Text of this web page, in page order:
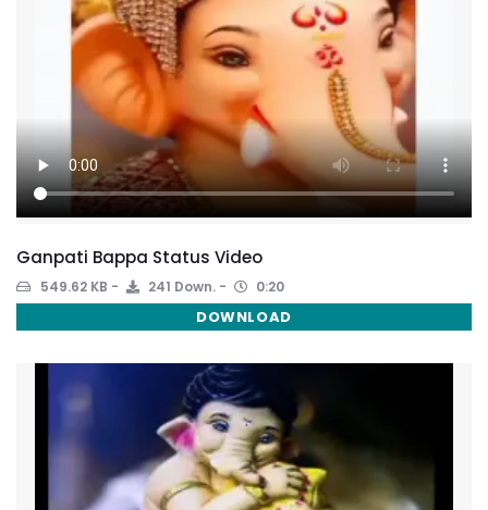
Ganpati Bappa Status Video
549.62 KB 241 Down. 0:20
DOWNLOAD